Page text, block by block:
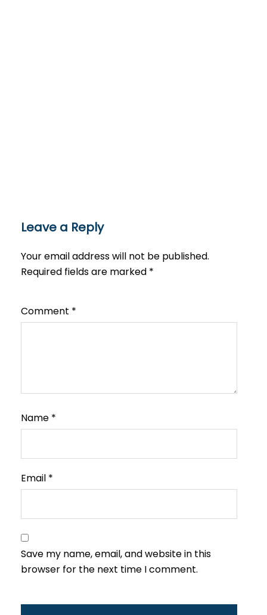
Leave a Reply
Your email address will not be published.
Required fields are marked *
Comment *
Name *
Email *
Save my name, email, and website in this
browser for the next time I comment.